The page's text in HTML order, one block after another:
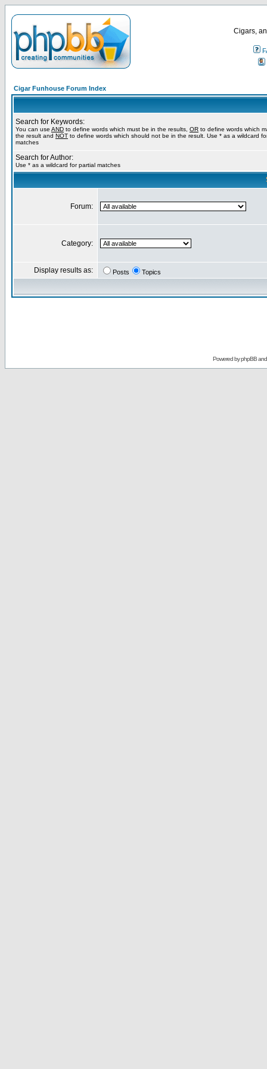
Cigars,
Cigar Funhouse Forum Index
Search for Keywords:
You can use AND to define words which must be in the results, OR to define words which
the result and NOT to define words which should not be in the result. Use * as a wildcard
matches
Search for Author:
Use * as a wildcard for partial matches
Forum:
Category:
Display results as: Posts Topics
Powered byphpBB